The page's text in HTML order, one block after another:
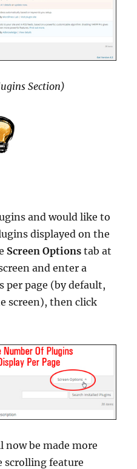
Section)
and would like to
displayed on the
Screen Options tab at
and enter a
per page (by default,
screen), then click
now be made more
scrolling feature